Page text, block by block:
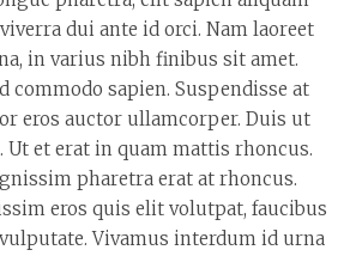
dui ante id orci. Nam laoreet
in varius nibh finibus sit amet.
commodo sapien. Suspendisse at
eros auctor ullamcorper. Duis ut
Ut et erat in quam mattis rhoncus.
pharetra erat at rhoncus.
eros quis elit volutpat, faucibus
Vivamus interdum id urna